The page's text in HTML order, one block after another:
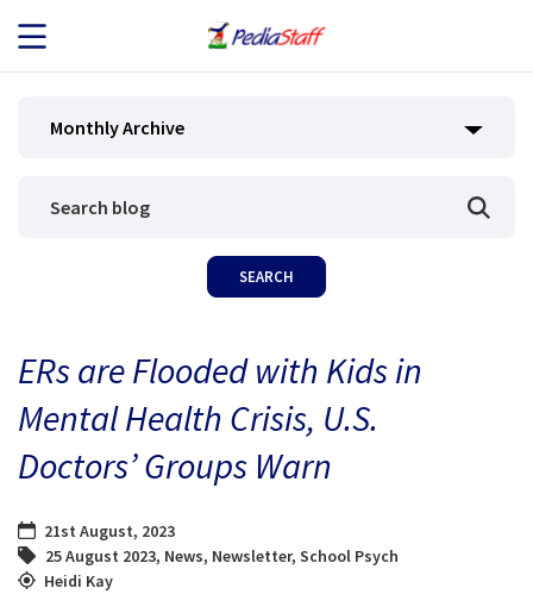
JOB SEEKERS
BLOG
CONTACT
Monthly Archive
ERs are Flooded with Kids in
Mental Health Crisis, U.S.
Doctors’ Groups Warn
21st August, 2023
25 August 2023, News, Newsletter, School Psych
Heidi Kay